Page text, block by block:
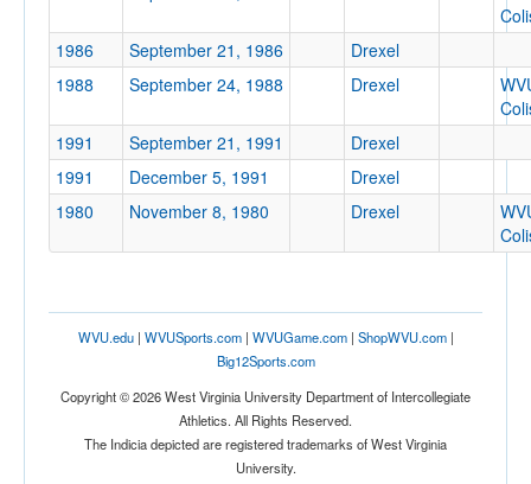
Conference
Ranked
Opp. Ranked
Opp. Ranked
Location
1986
September 21, 1986
Drexel
1988
September 24, 1988 Drexel
1991
September 21, 1991
Drexel
1991
December 5, 1991
Drexel
1980
November 8, 1980 Drexel
WVU.edu| WVUSports.com| WVUGame.com| ShopWVU.com|
Big12Sports.com
Copyright © 2026 West Virginia University Department of Intercollegiate
Athletics. All Rights Reserved.
The Indicia depicted are registered trademarks of West Virginia
University.